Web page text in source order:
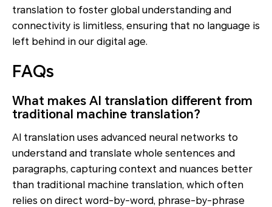
translation to foster global understanding and
connectivity is limitless, ensuring that no language is
left behind in our digital age.
FAQs
What makes AI translation different from
traditional machine translation?
AI translation uses advanced neural networks to
understand and translate whole sentences and
paragraphs, capturing context and nuances better
than traditional machine translation, which often
relies on direct word-by-word, phrase-by-phrase